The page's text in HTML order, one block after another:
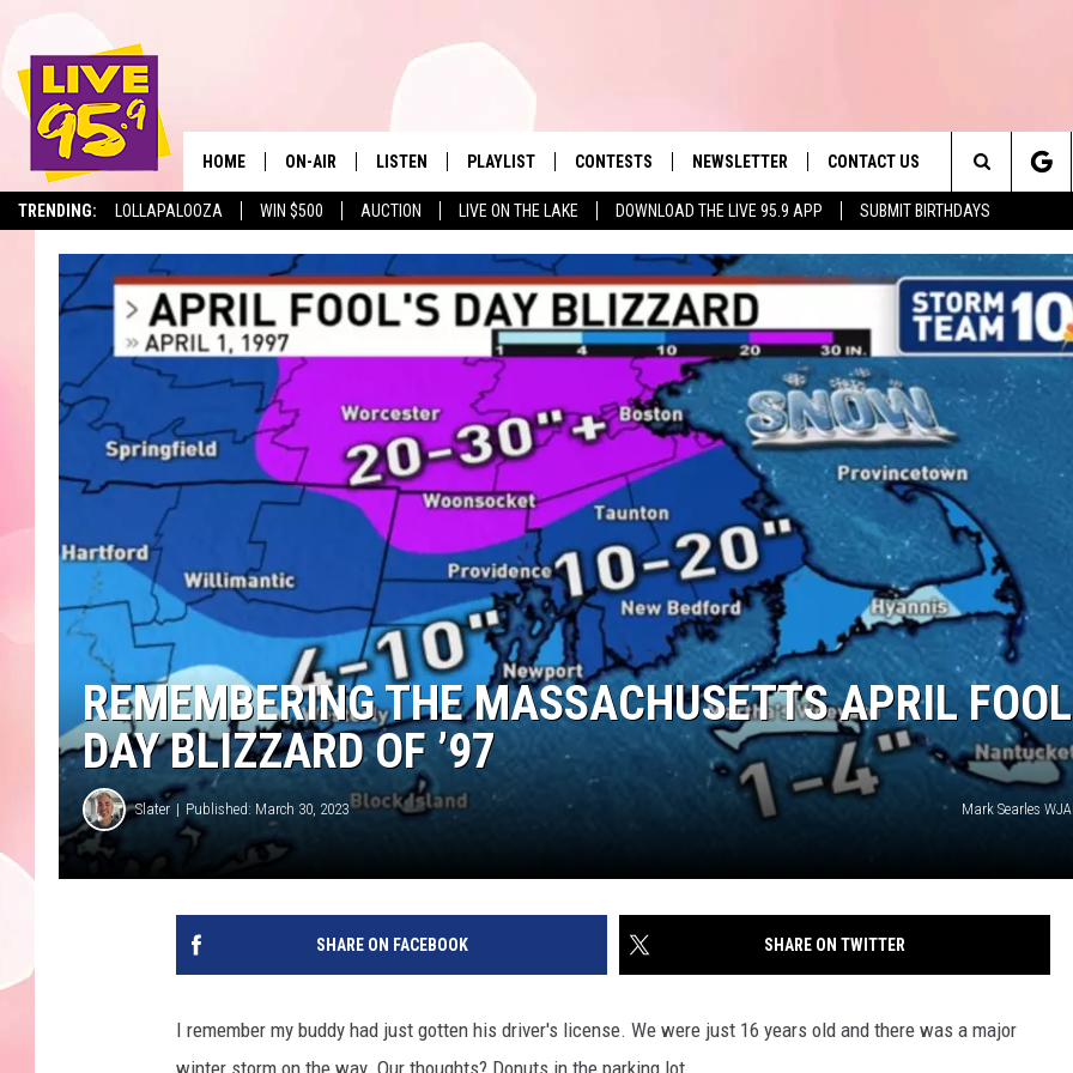
TRENDING: LOLLAPALOOZA WIN $500 AUCTION LIVE ON THE LAKE DOWNLOAD THE LIVE 95.9 APP SUBMIT BIRTHDAYS
The Berkshires' Hit Music
HOME ON-AIR
ALL DJS
SHOWS
LISTEN
LISTEN LIVE
LIVE 95.9 FREE APP
LIVE 95.9 ON ALEXA
LIVE 95.9 ON GOOGLE HOME
PLAYLIST
RECENTLY PLAYED
CONTESTS NEWSLETTER CONTACT US
HELP & CONTACT INFO
SEND FEEDBACK
ADVERTISE
REQUEST A SONG
Search
The
Site
REMEMBERING THE MASSACHUSETTS APRIL
DAY BLIZZARD OF ’97
Slater Published: March 30, 2023 Mark Searles
SHARE ON FACEBOOK SHARE ON TWITTER
I remember my buddy had just gotten his driver's license. We were just 16 years old and there was a major
winter storm on the way. Our thoughts? Donuts in the parking lot.